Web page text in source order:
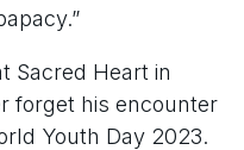
Sacred Heart in
forget his encounter
Youth Day 2023.